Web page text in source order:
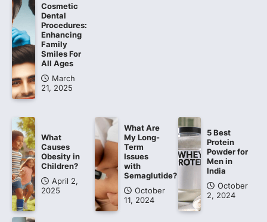
Cosmetic
Dental
Procedures:
Enhancing
Family
Smiles For
All Ages
March
21, 2025
What
Causes
Obesity in
Children?
April 2,
2025
What Are
My Long-
Term
Issues
with
Semaglutide?
October
11, 2024
5 Best
Protein
Powder for
Men in
India
October
2, 2024